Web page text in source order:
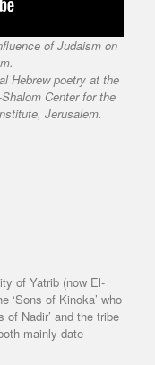
of Judaism on
Hebrew poetry at the
Center for the
Jerusalem.
of Yatrib (now El-
‘Sons of Kinoka’ who
of Nadir’ and the tribe
mainly date